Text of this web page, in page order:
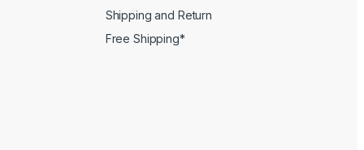
Shipping and Return
Free Shipping*